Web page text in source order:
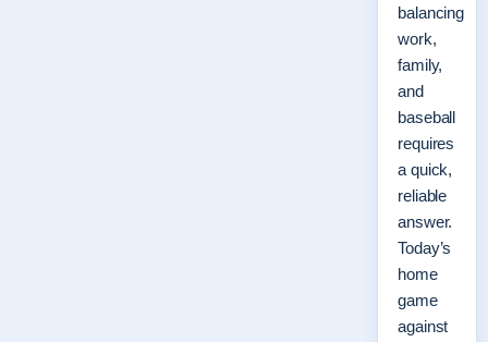
balancing
work,
family,
and
baseball
requires
a quick,
reliable
answer.
Today’s
home
game
against